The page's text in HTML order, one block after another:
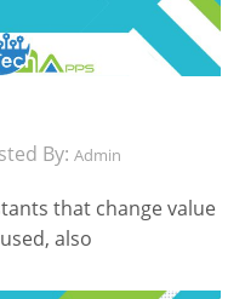
By: Admin
that change value
also